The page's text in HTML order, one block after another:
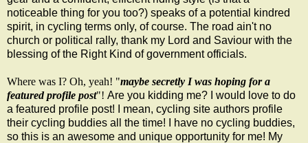
noticeable thing for you too?) speaks of a potential kindred
spirit, in cycling terms only, of course. The road ain't no
church or political rally, thank my Lord and Saviour with the
blessing of the Right Kind of government officials.
Where was I? Oh, yeah! "maybe secretly I was hoping for a
featured profile post"! Are you kidding me? I would love to do
a featured profile post! I mean, cycling site authors profile
their cycling buddies all the time! I have no cycling buddies,
so this is an awesome and unique opportunity for me! My